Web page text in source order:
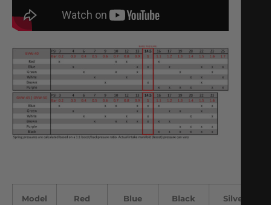
Model Red Blue Black
Silver